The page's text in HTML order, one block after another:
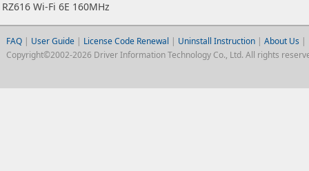
RZ616 Wi-Fi 6E 160MHz
FAQ| User Guide | License Code Renewal | Uninstall Instruction| About Us |
Copyright©2002-2026 Driver Information Technology Co., Ltd. All rights